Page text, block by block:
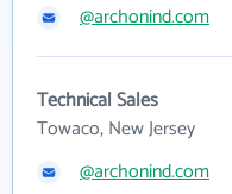
@archonind.com
Technical Sales
Towaco, New Jersey
@archonind.com